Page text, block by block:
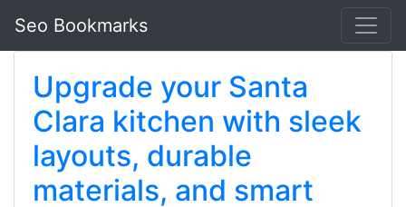
Seo Bookmarks
Upgrade your Santa
Clara kitchen with sleek
layouts, durable
materials, and smart